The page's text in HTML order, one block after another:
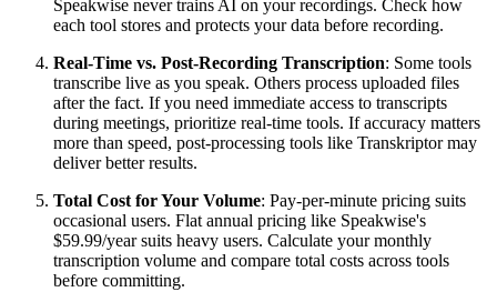
Speakwise never trains AI on your recordings. Check how
each tool stores and protects your data before recording.
Real-Time vs. Post-Recording Transcription: Some tools
transcribe live as you speak. Others process uploaded files
after the fact. If you need immediate access to transcripts
during meetings, prioritize real-time tools. If accuracy matters
more than speed, post-processing tools like Transkriptor may
deliver better results.
Total Cost for Your Volume: Pay-per-minute pricing suits
occasional users. Flat annual pricing like Speakwise's
$59.99/year suits heavy users. Calculate your monthly
transcription volume and compare total costs across tools
before committing.